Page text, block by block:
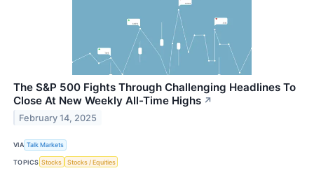
The S&P 500 Fights Through Challenging Headlines To
Close At New Weekly All-Time Highs ↗
February 14, 2025
VIA Talk Markets
TOPICS Stocks Stocks / Equities